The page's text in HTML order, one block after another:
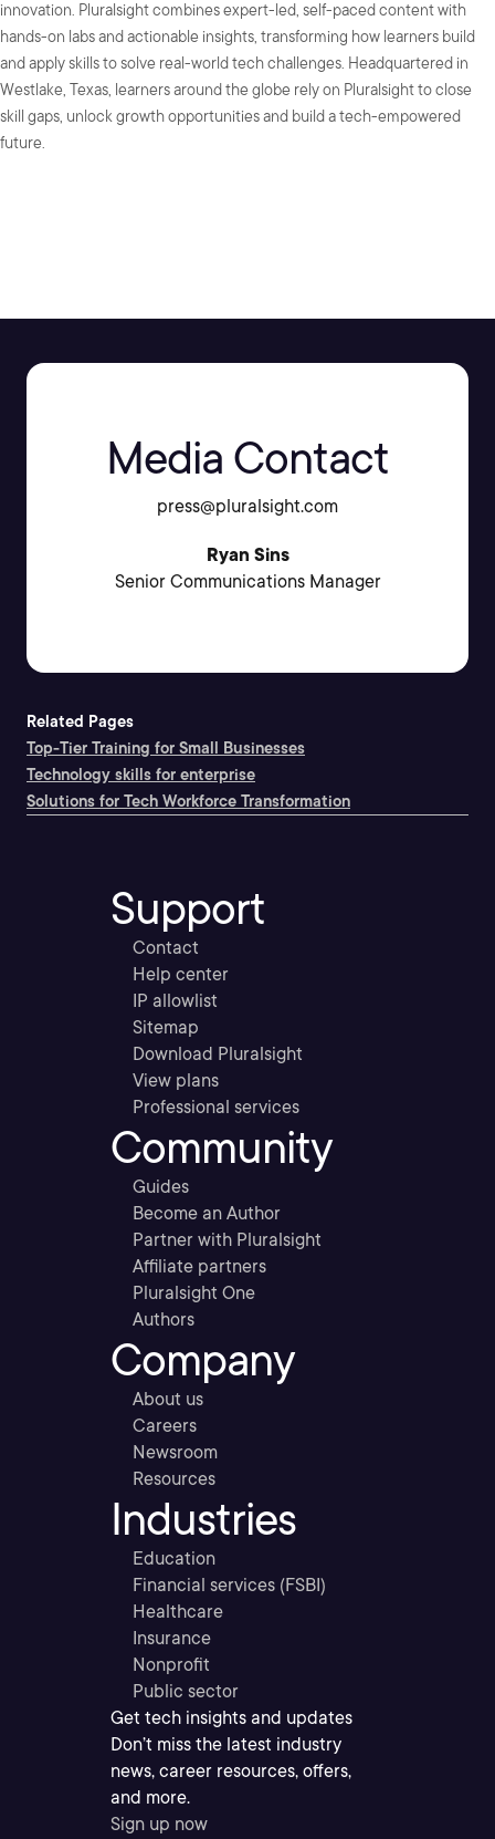
innovation. Pluralsight combines expert-led, self-paced content with
hands-on labs and actionable insights, transforming how learners build
and apply skills to solve real-world tech challenges. Headquartered in
Westlake, Texas, learners around the globe rely on Pluralsight to close
skill gaps, unlock growth opportunities and build a tech-empowered
future.
Media Contact
press@pluralsight.com
Ryan Sins
Senior Communications Manager
Related Pages
Top-Tier Training for Small Businesses
Technology skills for enterprise
Solutions for Tech Workforce Transformation
Support
Contact
Help center
IP allowlist
Sitemap
Download Pluralsight
View plans
Professional services
Community
Guides
Become an Author
Partner with Pluralsight
Affiliate partners
Pluralsight One
Authors
Company
About us
Careers
Newsroom
Resources
Industries
Education
Financial services (FSBI)
Healthcare
Insurance
Nonprofit
Public sector
Get tech insights and updates
Don’t miss the latest industry
news, career resources, offers,
and more.
Sign up now